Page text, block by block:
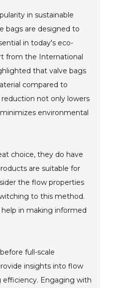
in sustainable
bags are designed to
in today's eco-
from the International
that valve bags
compared to
not only lowers
environmental
choice, they do have
are suitable for
the flow properties
to this method.
in making informed
full-scale
insights into flow
efficiency. Engaging with